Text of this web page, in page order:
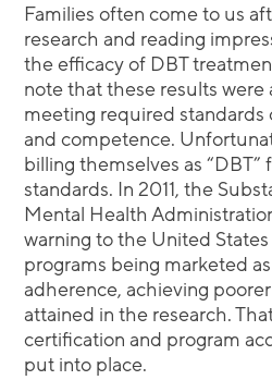
Families often come to us
research and reading
the efficacy of DBT
note that these results were
meeting required standards
and competence.
billing themselves as “DBT”
standards. In 2011, the
Mental Health
warning to the United
programs being marketed
adherence, achieving
attained in the research.
certification and program
put into place.